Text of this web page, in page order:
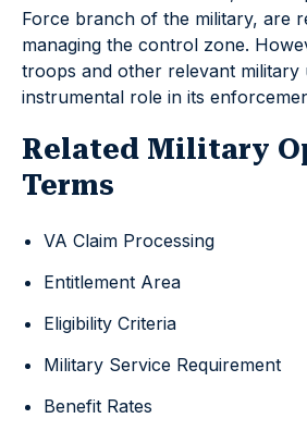
Force branch of the military, are
managing the control zone.
troops and other relevant military
instrumental role in its
Related Military
Terms
VA Claim Processing
Entitlement Area
Eligibility Criteria
Military Service Requirement
Benefit Rates